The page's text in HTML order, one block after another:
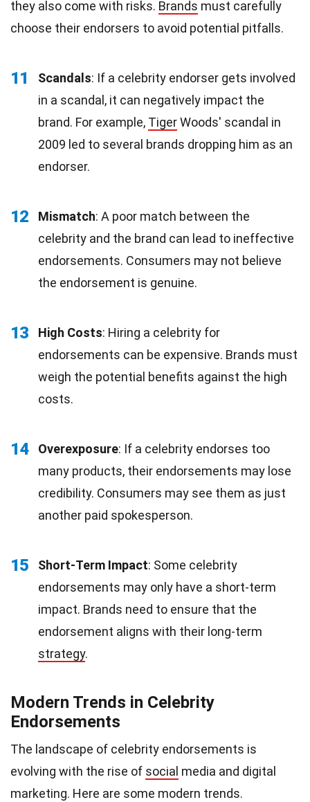
they also come with risks. Brands must carefully
choose their endorsers to avoid potential pitfalls.
11 Scandals: If a celebrity endorser gets involved
in a scandal, it can negatively impact the
brand. For example, TigerWoods' scandal in
2009 led to several brands dropping him as an
endorser.
12 Mismatch: A poor match between the
celebrity and the brand can lead to ineffective
endorsements. Consumers may not believe
the endorsement is genuine.
13 High Costs: Hiring a celebrity for
endorsements can be expensive. Brands must
weigh the potential benefits against the high
costs.
14 Overexposure: If a celebrity endorses too
many products, their endorsements may lose
credibility. Consumers may see them as just
another paid spokesperson.
15 Short-Term Impact: Some celebrity
endorsements may only have a short-term
impact. Brands need to ensure that the
endorsement aligns with their long-term
strategy.
Modern Trends in Celebrity
Endorsements
The landscape of celebrity endorsements is
evolving with the rise of social media and digital
marketing. Here are some modern trends.